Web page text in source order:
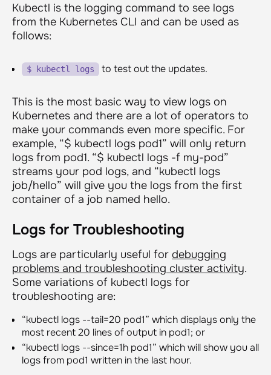
Kubectl is the logging command to see logs
from the Kubernetes CLI and can be used as
follows:
$ kubectl logs to test out the updates.
This is the most basic way to view logs on
Kubernetes and there are a lot of operators to
make your commands even more specific. For
example, “$ kubectl logs pod1” will only return
logs from pod1. “$ kubectl logs -f my-pod”
streams your pod logs, and “kubectl logs
job/hello” will give you the logs from the first
container of a job named hello.
Logs for Troubleshooting
Logs are particularly useful for debugging
problems and troubleshooting cluster activity.
Some variations of kubectl logs for
troubleshooting are:
“kubectl logs --tail=20 pod1” which displays only the
most recent 20 lines of output in pod1; or
“kubectl logs --since=1h pod1” which will show you all
logs from pod1 written in the last hour.